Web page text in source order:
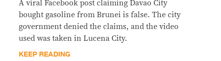
A viral Facebook post claiming Davao City
bought gasoline from Brunei is false. The city
government denied the claims, and the video
used was taken in Lucena City.
KEEP READING